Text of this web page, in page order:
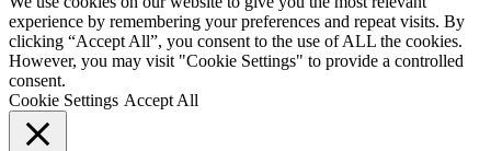
experience by remembering your preferences and repeat visits. By
clicking “Accept All”, you consent to the use of ALL the cookies.
However, you may visit "Cookie Settings" to provide a controlled
consent.
Cookie Settings Accept All